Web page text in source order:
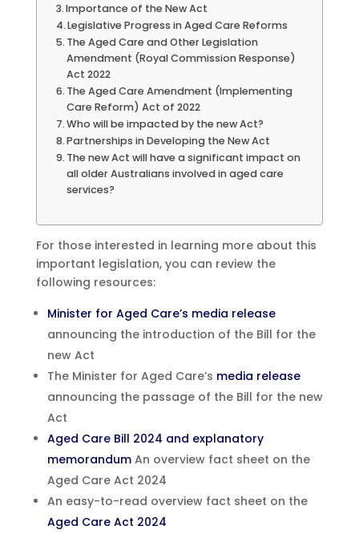
Importance of the New Act
Legislative Progress in Aged Care Reforms
The Aged Care and Other Legislation
Amendment (Royal Commission Response)
Act 2022
The Aged Care Amendment (Implementing
Care Reform) Act of 2022
Who will be impacted by the new Act?
Partnerships in Developing the New Act
The new Act will have a significant impact on
all older Australians involved in aged care
services?
For those interested in learning more about this
important legislation, you can review the
following resources:
Minister for Aged Care’s media release
announcing the introduction of the Bill for the
new Act
The Minister for Aged Care’s media release
announcing the passage of the Bill for the new
Act
Aged Care Bill 2024 and explanatory
memorandumAn overview fact sheet on the
Aged Care Act 2024
An easy-to-read overview fact sheet on the
Aged Care Act 2024